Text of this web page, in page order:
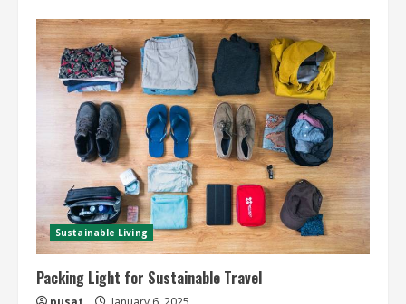
Sustainable Living
Packing Light for Sustainable Travel